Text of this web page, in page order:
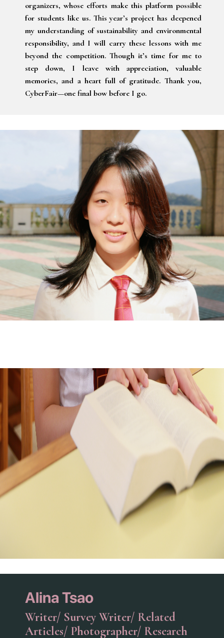
organizers, whose efforts make this platform possible
for students like us. This year’s project has deepened
my understanding of sustainability and environmental
responsibility, and I will carry these lessons with me
beyond the competition. Though it’s time for me to
step down, I leave with appreciation, valuable
memories, and a heart full of gratitude. Thank you,
CyberFair—one final bow before I go.
Alina Tsao
Writer/ Survey Writer/ Related
Articles/ Photographer/ Research